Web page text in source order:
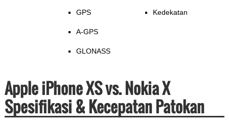
GPS
A-GPS
GLONASS
Kedekatan
Apple iPhone XS vs. Nokia X
Spesifikasi & Kecepatan Patokan